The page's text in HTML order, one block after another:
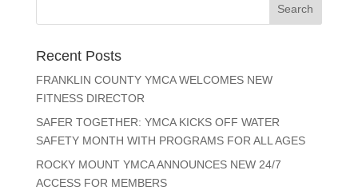
Recent Posts
FRANKLIN COUNTY YMCA WELCOMES NEW
FITNESS DIRECTOR
SAFER TOGETHER: YMCA KICKS OFF WATER
SAFETY MONTH WITH PROGRAMS FOR ALL AGES
ROCKY MOUNT YMCA ANNOUNCES NEW 24/7
ACCESS FOR MEMBERS